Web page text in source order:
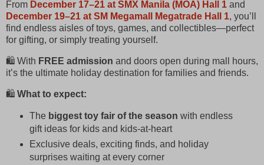
From December 17–21 at SMX Manila (MOA) Hall 1 and
December 19–21 at SM Megamall Megatrade Hall 1, you’ll
find endless aisles of toys, games, and collectibles—perfect
for gifting, or simply treating yourself.
🛍️ With FREE admission and doors open during mall hours,
it’s the ultimate holiday destination for families and friends.
🛍️ What to expect:
The biggest toy fair of the season with endless
gift ideas for kids and kids‑at‑heart
Exclusive deals, exciting finds, and holiday
surprises waiting at every corner